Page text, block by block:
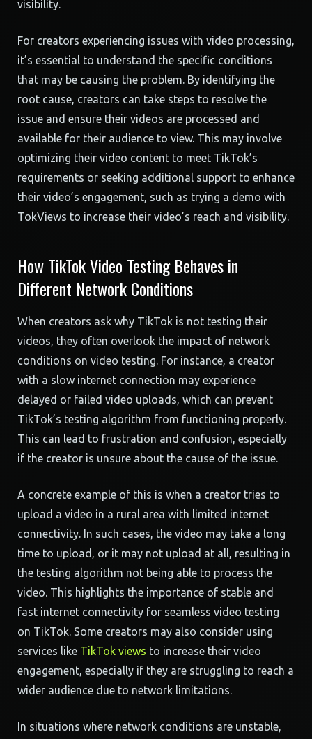
visibility.
For creators experiencing issues with video processing,
it’s essential to understand the specific conditions
that may be causing the problem. By identifying the
root cause, creators can take steps to resolve the
issue and ensure their videos are processed and
available for their audience to view. This may involve
optimizing their video content to meet TikTok’s
requirements or seeking additional support to enhance
their video’s engagement, such as trying a demo with
TokViews to increase their video’s reach and visibility.
How TikTok Video Testing Behaves in
Different Network Conditions
When creators ask why TikTok is not testing their
videos, they often overlook the impact of network
conditions on video testing. For instance, a creator
with a slow internet connection may experience
delayed or failed video uploads, which can prevent
TikTok’s testing algorithm from functioning properly.
This can lead to frustration and confusion, especially
if the creator is unsure about the cause of the issue.
A concrete example of this is when a creator tries to
upload a video in a rural area with limited internet
connectivity. In such cases, the video may take a long
time to upload, or it may not upload at all, resulting in
the testing algorithm not being able to process the
video. This highlights the importance of stable and
fast internet connectivity for seamless video testing
on TikTok. Some creators may also consider using
services like TikTok views to increase their video
engagement, especially if they are struggling to reach a
wider audience due to network limitations.
In situations where network conditions are unstable,